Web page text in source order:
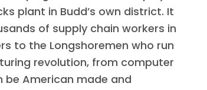
plant in Budd’s own district. It
of supply chain workers in
to the Longshoremen who run
revolution, from computer
be American made and